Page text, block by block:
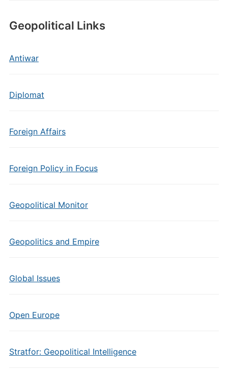
Geopolitical Links
Antiwar
Diplomat
Foreign Affairs
Foreign Policy in Focus
Geopolitical Monitor
Geopolitics and Empire
Global Issues
Open Europe
Stratfor: Geopolitical Intelligence